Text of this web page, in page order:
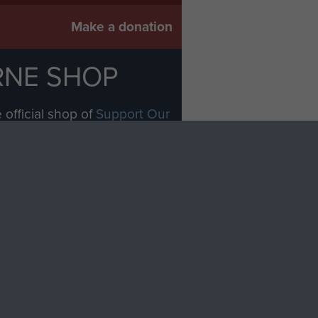
Make a donation
SHOP
official shop ofSupport Our